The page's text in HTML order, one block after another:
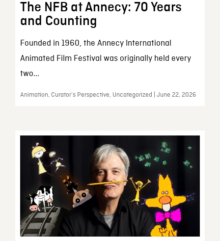
The NFB at Annecy: 70 Years
and Counting
Founded in 1960, the Annecy International
Animated Film Festival was originally held every
two...
Animation, Curator’s Perspective, Uncategorized | June 22, 2026